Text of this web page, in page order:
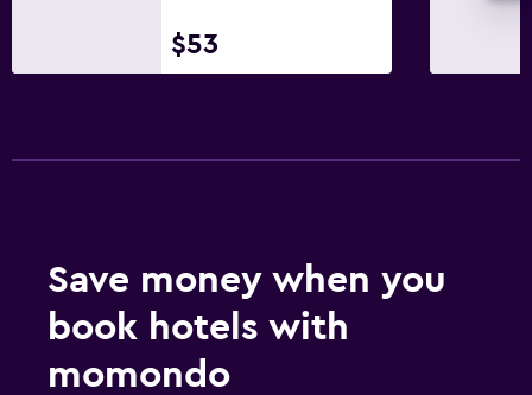
$53
Save money when you
book hotels with
momondo